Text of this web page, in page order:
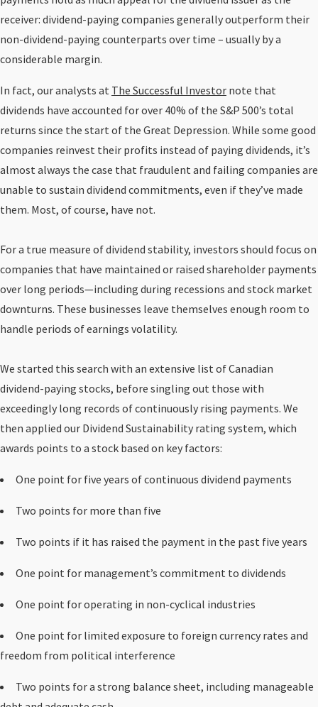
receiver: dividend-paying companies generally outperform their
non-dividend-paying counterparts over time – usually by a
considerable margin.
In fact, our analysts at The Successful Investor note that
dividends have accounted for over 40% of the S&P 500’s total
returns since the start of the Great Depression. While some good
companies reinvest their profits instead of paying dividends, it’s
almost always the case that fraudulent and failing companies are
unable to sustain dividend commitments, even if they’ve made
them. Most, of course, have not.
For a true measure of dividend stability, investors should focus on
companies that have maintained or raised shareholder payments
over long periods—including during recessions and stock market
downturns. These businesses leave themselves enough room to
handle periods of earnings volatility.
We started this search with an extensive list of Canadian
dividend-paying stocks, before singling out those with
exceedingly long records of continuously rising payments. We
then applied our Dividend Sustainability rating system, which
awards points to a stock based on key factors:
One point for five years of continuous dividend payments
Two points for more than five
Two points if it has raised the payment in the past five years
One point for management’s commitment to dividends
One point for operating in non-cyclical industries
One point for limited exposure to foreign currency rates and
freedom from political interference
Two points for a strong balance sheet, including manageable